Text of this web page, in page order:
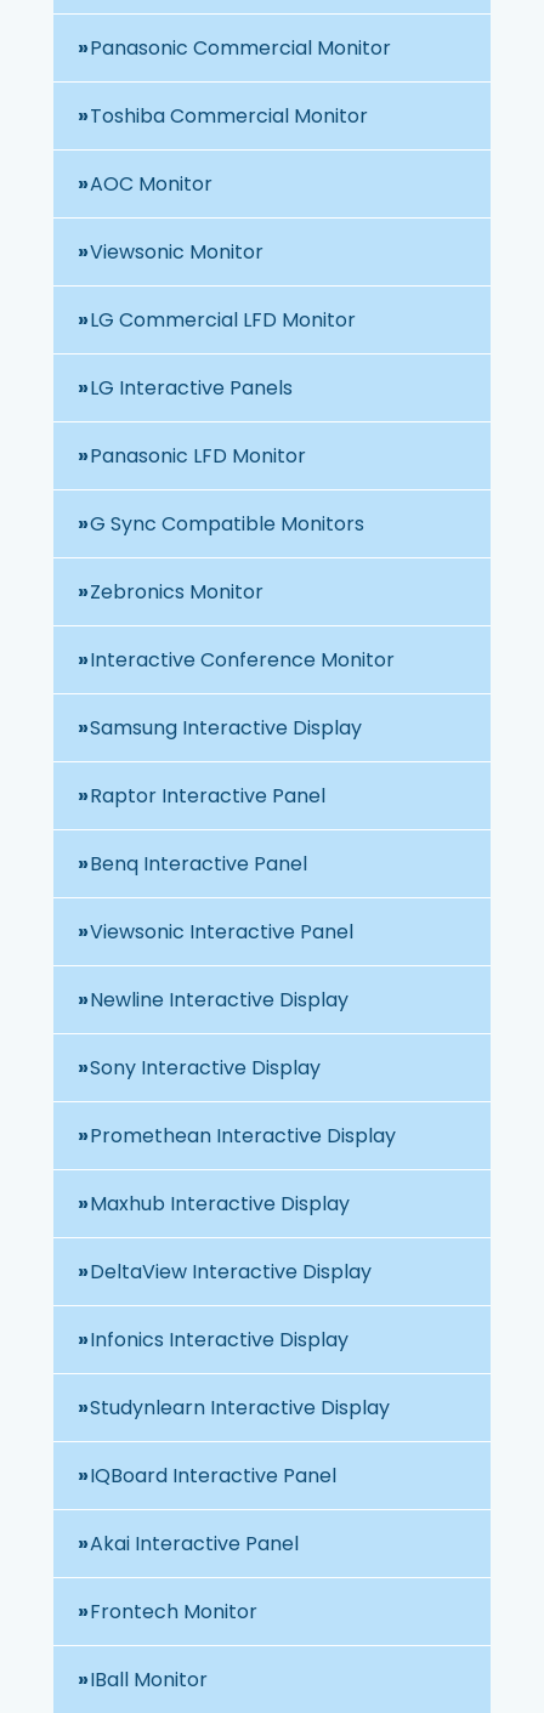
Panasonic Commercial Monitor
Toshiba Commercial Monitor
AOC Monitor
Viewsonic Monitor
LG Commercial LFD Monitor
LG Interactive Panels
Panasonic LFD Monitor
G Sync Compatible Monitors
Zebronics Monitor
Interactive Conference Monitor
Samsung Interactive Display
Raptor Interactive Panel
Benq Interactive Panel
Viewsonic Interactive Panel
Newline Interactive Display
Sony Interactive Display
Promethean Interactive Display
Maxhub Interactive Display
DeltaView Interactive Display
Infonics Interactive Display
Studynlearn Interactive Display
IQBoard Interactive Panel
Akai Interactive Panel
Frontech Monitor
IBall Monitor